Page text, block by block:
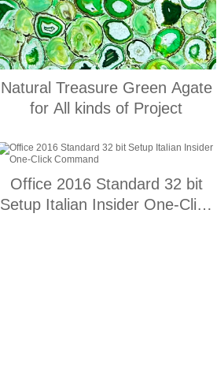
Natural Treasure Green Agate
for All kinds of Project
Office 2016 Standard 32 bit
Setup Italian Insider One-Click